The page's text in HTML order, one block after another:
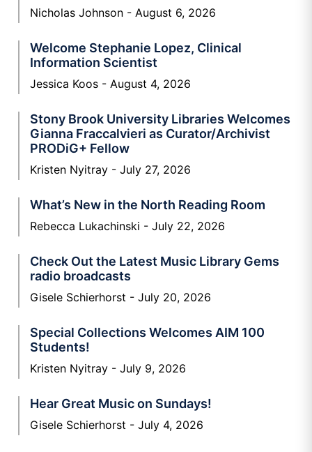
Nicholas Johnson August 6, 2026
Welcome Stephanie Lopez, Clinical
Information Scientist
Jessica Koos August 4, 2026
Stony Brook University Libraries Welcomes
Gianna Fraccalvieri as Curator/Archivist
PRODiG+ Fellow
Kristen Nyitray July 27, 2026
What’s New in the North Reading Room
Rebecca Lukachinski July 22, 2026
Check Out the Latest Music Library Gems
radio broadcasts
Gisele Schierhorst July 20, 2026
Special Collections Welcomes AIM 100
Students!
Kristen Nyitray July 9, 2026
Hear Great Music on Sundays!
Gisele Schierhorst July 4, 2026